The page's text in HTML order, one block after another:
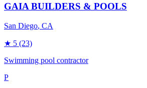
GAIA BUILDERS & POOLS
San Diego, CA
★ 5 (23)
Swimming pool contractor
P